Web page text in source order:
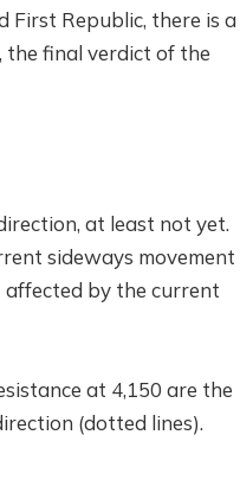
First Republic, there is a
final verdict of the
at least not yet.
sideways movement
by the current
at 4,150 are the
(dotted lines).